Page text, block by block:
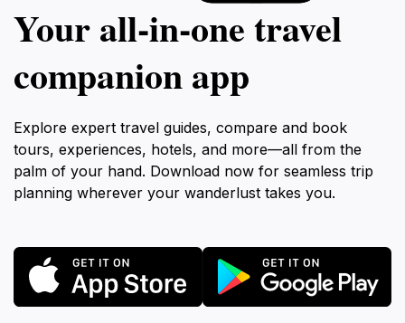
Your all‑in‑one travel
companion app
Explore expert travel guides, compare and book
tours, experiences, hotels, and more—all from the
palm of your hand. Download now for seamless trip
planning wherever your wanderlust takes you.